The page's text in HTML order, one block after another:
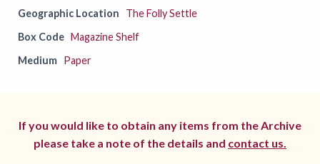
Geographic Location
The Folly Settle
Box Code Magazine Shelf
Medium Paper
If you would like to obtain any items from the Archive
please take a note of the details and contact us.